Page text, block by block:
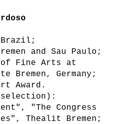
Brazil;
and Sau Paulo;
of Fine Arts at
Bremen, Germany;
Award.
"The Congress
Thealit Bremen;